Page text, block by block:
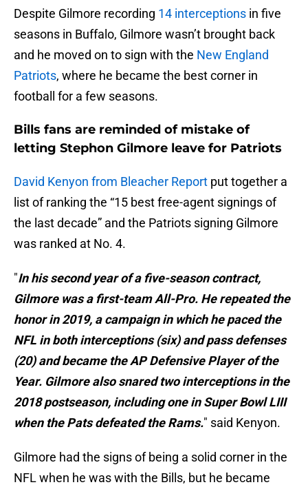
Despite Gilmore recording 14 interceptions in five
seasons in Buffalo, Gilmore wasn’t brought back
and he moved on to sign with the New England
Patriots, where he became the best corner in
football for a few seasons.
Bills fans are reminded of mistake of
letting Stephon Gilmore leave for Patriots
David Kenyon from Bleacher Report put together a
list of ranking the “15 best free-agent signings of
the last decade” and the Patriots signing Gilmore
was ranked at No. 4.
"In his second year of a five-season contract,
Gilmore was a first-team All-Pro. He repeated the
honor in 2019, a campaign in which he paced the
NFL in both interceptions (six) and pass defenses
(20) and became the AP Defensive Player of the
Year. Gilmore also snared two interceptions in the
2018 postseason, including one in Super Bowl LIII
when the Pats defeated the Rams." said Kenyon.
Gilmore had the signs of being a solid corner in the
NFL when he was with the Bills, but he became